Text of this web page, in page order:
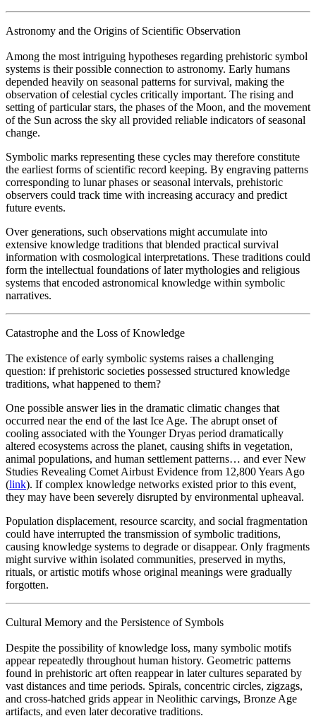
Astronomy and the Origins of Scientific Observation
Among the most intriguing hypotheses regarding prehistoric symbol
systems is their possible connection to astronomy. Early humans
depended heavily on seasonal patterns for survival, making the
observation of celestial cycles critically important. The rising and
setting of particular stars, the phases of the Moon, and the movement
of the Sun across the sky all provided reliable indicators of seasonal
change.
Symbolic marks representing these cycles may therefore constitute
the earliest forms of scientific record keeping. By engraving patterns
corresponding to lunar phases or seasonal intervals, prehistoric
observers could track time with increasing accuracy and predict
future events.
Over generations, such observations might accumulate into
extensive knowledge traditions that blended practical survival
information with cosmological interpretations. These traditions could
form the intellectual foundations of later mythologies and religious
systems that encoded astronomical knowledge within symbolic
narratives.
Catastrophe and the Loss of Knowledge
The existence of early symbolic systems raises a challenging
question: if prehistoric societies possessed structured knowledge
traditions, what happened to them?
One possible answer lies in the dramatic climatic changes that
occurred near the end of the last Ice Age. The abrupt onset of
cooling associated with the Younger Dryas period dramatically
altered ecosystems across the planet, causing shifts in vegetation,
animal populations, and human settlement patterns… and ever New
Studies Revealing Comet Airbust Evidence from 12,800 Years Ago
(link). If complex knowledge networks existed prior to this event,
they may have been severely disrupted by environmental upheaval.
Population displacement, resource scarcity, and social fragmentation
could have interrupted the transmission of symbolic traditions,
causing knowledge systems to degrade or disappear. Only fragments
might survive within isolated communities, preserved in myths,
rituals, or artistic motifs whose original meanings were gradually
forgotten.
Cultural Memory and the Persistence of Symbols
Despite the possibility of knowledge loss, many symbolic motifs
appear repeatedly throughout human history. Geometric patterns
found in prehistoric art often reappear in later cultures separated by
vast distances and time periods. Spirals, concentric circles, zigzags,
and cross-hatched grids appear in Neolithic carvings, Bronze Age
artifacts, and even later decorative traditions.